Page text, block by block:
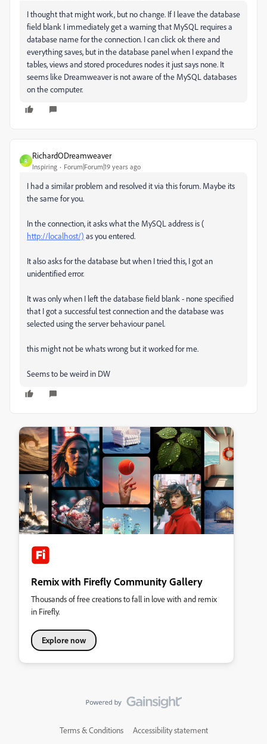
I thought that might work, but no change. If I leave the database
field blank I immediately get a warning that MySQL requires a
database name for the connection. I can click ok there and
everything saves, but in the database panel when I expand the
tables, views and stored procedures nodes it just says none. It
seems like Dreamweaver is not aware of the MySQL databases
on the computer.
R
RichardODreamweaver
Inspiring Forum|Forum|19 years ago
I had a similar problem and resolved it via this forum. Maybe its
the same for you.
In the connection, it asks what the MySQL address is (
http://localhost/) as you entered.
It also asks for the database but when I tried this, I got an
unidentified error.
It was only when I left the database field blank - none specified
that I got a successful test connection and the database was
selected using the server behaviour panel.
this might not be whats wrong but it worked for me.
Seems to be weird in DW
Remix with Firefly Community Gallery
Thousands of free creations to fall in love with and remix
in Firefly.
Explore now
Terms & Conditions Accessibility statement